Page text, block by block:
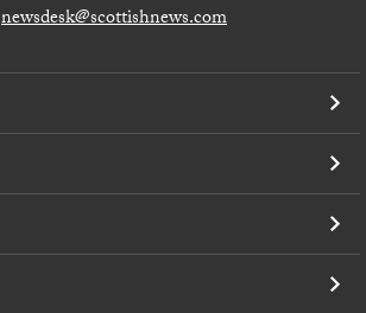
newsdesk@scottishnews.com